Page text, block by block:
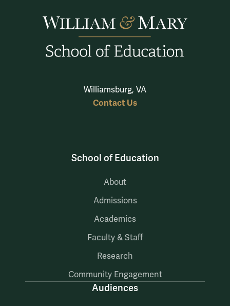
Williamsburg, VA
Contact Us
School of Education
About
Admissions
Academics
Faculty & Staff
Research
Community Engagement
Audiences